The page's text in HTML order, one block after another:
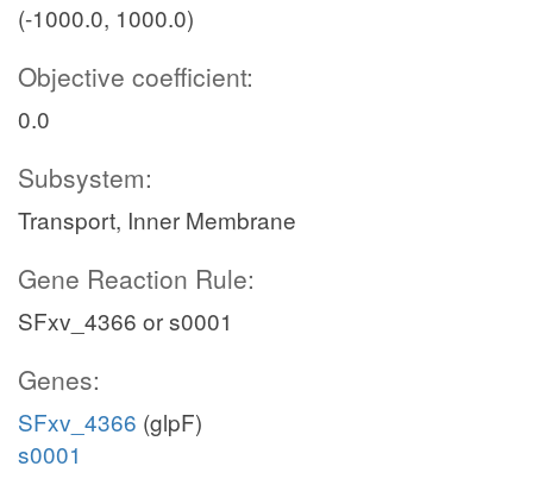
(-1000.0, 1000.0)
Objective coefficient:
0.0
Subsystem:
Transport, Inner Membrane
Gene Reaction Rule:
SFxv_4366 or s0001
Genes:
SFxv_4366 (glpF)
s0001